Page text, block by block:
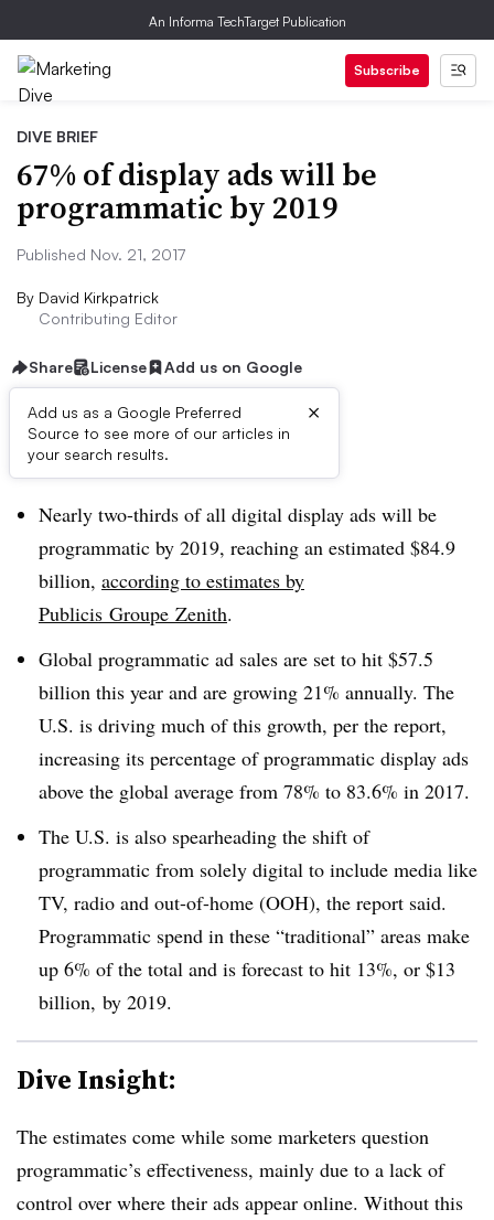
An Informa TechTarget Publication
Subscribe
DIVE BRIEF
67% of display ads will be
programmatic by 2019
Published Nov. 21, 2017
By David Kirkpatrick
Contributing Editor
Share License Add us on Google
Add us as a Google Preferred
Source to see more of our articles in
your search results.
×
Dive Brief:
Nearly two-thirds of all digital display ads will be
programmatic by 2019, reaching an estimated $84.9
billion, according to estimates by
Publicis Groupe Zenith.
Global programmatic ad sales are set to hit $57.5
billion this year and are growing 21% annually. The
U.S. is driving much of this growth, per the report,
increasing its percentage of programmatic display ads
above the global average from 78% to 83.6% in 2017.
The U.S. is also spearheading the shift of
programmatic from solely digital to include media like
TV, radio and out-of-home (OOH), the report said.
Programmatic spend in these “traditional” areas make
up 6% of the total and is forecast to hit 13%, or $13
billion, by 2019.
Dive Insight:
The estimates come while some marketers question
programmatic’s effectiveness, mainly due to a lack of
control over where their ads appear online. Without this